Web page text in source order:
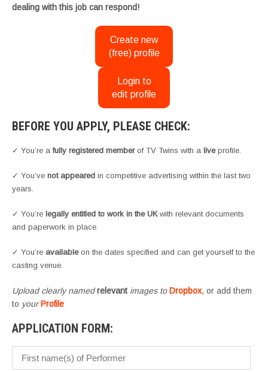
dealing with this job can respond!
Create new
(free) profile
Login to
edit profile
BEFORE YOU APPLY, PLEASE CHECK:
✓ You’re a fully registered memberof TV Twins with a liveprofile.
✓ You’ve not appeared in competitive advertising within the last two
years.
✓ You’re legally entitled to work in the UKwith relevant documents
and paperwork in place.
✓ You’re availableon the dates specified and can get yourself to the
casting venue.
Upload clearly namedrelevant images toDropbox, or add them
to yourProfile
APPLICATION FORM: